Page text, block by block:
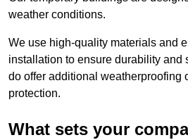
weather conditions.
We use high-quality materials and
installation to ensure durability and
do offer additional weatherproofing
protection.
What sets your